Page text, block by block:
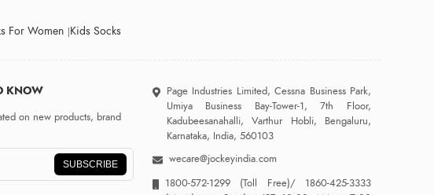
For Women Kids Socks
KNOW
on new products, brand
SUBSCRIBE
Page Industries Limited, Cessna Business Park,
Umiya Business Bay-Tower-1, 7th Floor,
Kadubeesanahalli, Varthur Hobli, Bengaluru,
Karnataka, India, 560103
wecare@jockeyindia.com
1800-572-1299 (Toll Free)/1860-425-3333